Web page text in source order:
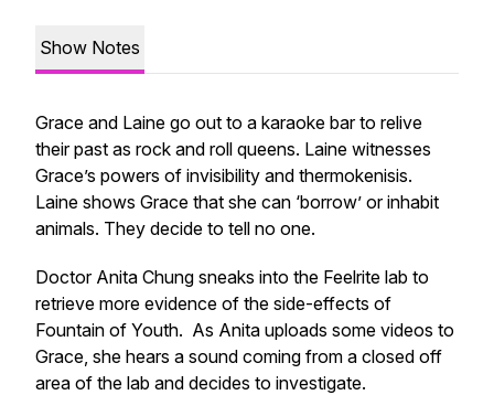
Show Notes
Grace and Laine go out to a karaoke bar to relive
their past as rock and roll queens. Laine witnesses
Grace’s powers of invisibility and thermokenisis.
Laine shows Grace that she can ‘borrow’ or inhabit
animals. They decide to tell no one.
Doctor Anita Chung sneaks into the Feelrite lab to
retrieve more evidence of the side-effects of
Fountain of Youth. As Anita uploads some videos to
Grace, she hears a sound coming from a closed off
area of the lab and decides to investigate.